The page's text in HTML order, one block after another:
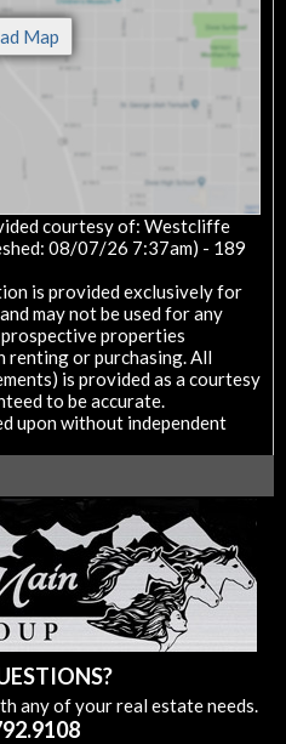
courtesy of: Westcliffe
08/07/26 7:37am) - 189
is provided exclusively for
may not be used for any
properties
renting or purchasing. All
is provided as a courtesy
to be accurate.
upon without independent
any of your real estate needs.